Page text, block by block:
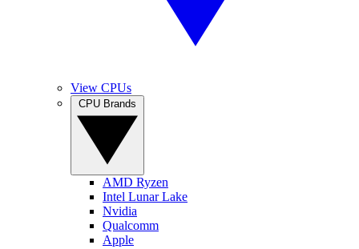
View CPUs
AMD Ryzen
Intel Lunar Lake
Nvidia
Qualcomm
Apple